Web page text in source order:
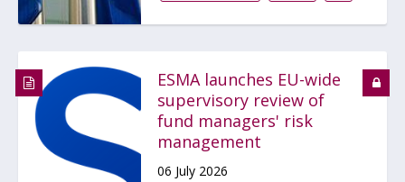
ESMA launches EU-wide
supervisory review of
fund managers' risk
management
06 July 2026